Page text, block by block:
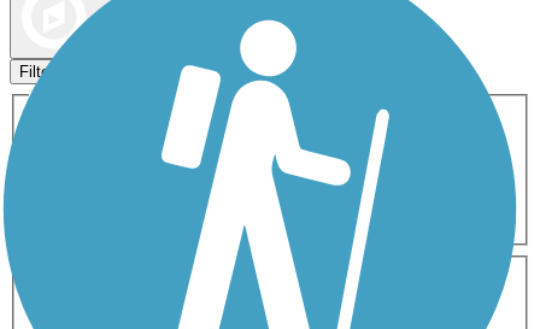
Filters
Activities
ATV
Cross Country
Dog Walking Fishing Geocaching
Inline Skating
Mountain Biking
Snowmobiling Walking
Wheelchair
0-5 Miles 5-10 Miles